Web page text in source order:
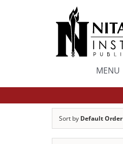
MENU
Sort by Default Order